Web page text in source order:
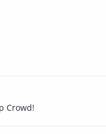
Crowd!